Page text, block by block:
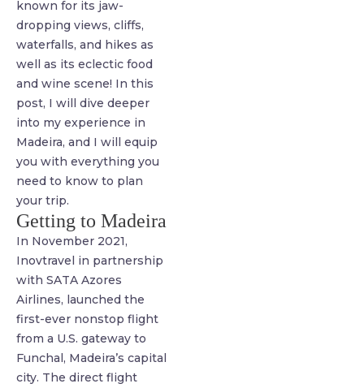
known for its jaw-
dropping views, cliffs,
waterfalls, and hikes as
well as its eclectic food
and wine scene! In this
post, I will dive deeper
into my experience in
Madeira, and I will equip
you with everything you
need to know to plan
your trip.
Getting to Madeira
In November 2021,
Inovtravel in partnership
with SATA Azores
Airlines, launched the
first-ever nonstop flight
from a U.S. gateway to
Funchal, Madeira’s capital
city. The direct flight